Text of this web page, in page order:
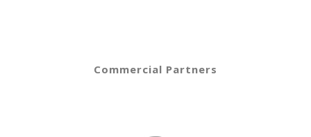
Commercial Partners